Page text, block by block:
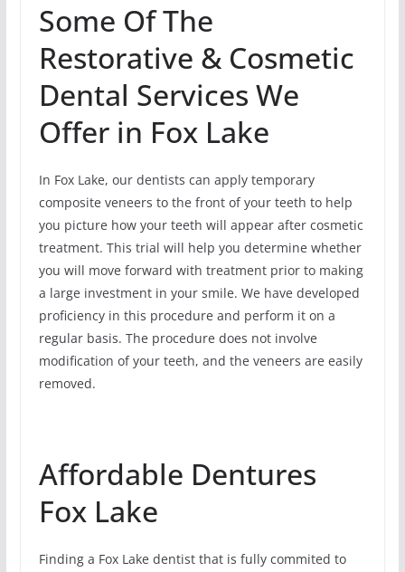
Some Of The
Restorative & Cosmetic
Dental Services We
Offer in Fox Lake
In Fox Lake, our dentists can apply temporary
composite veneers to the front of your teeth to help
you picture how your teeth will appear after cosmetic
treatment. This trial will help you determine whether
you will move forward with treatment prior to making
a large investment in your smile. We have developed
proficiency in this procedure and perform it on a
regular basis. The procedure does not involve
modification of your teeth, and the veneers are easily
removed.
Affordable Dentures
Fox Lake
Finding a Fox Lake dentist that is fully commited to